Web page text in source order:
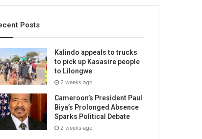
Posts
Kalindo appeals to trucks
to pick up Kasasire people
to Lilongwe
2 weeks ago
Cameroon’s President Paul
Biya’s Prolonged Absence
Sparks Political Debate
2 weeks ago